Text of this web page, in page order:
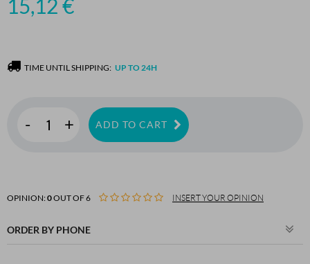
15,12€
TIME UNTIL SHIPPING: UP TO 24H
- + ADD TO CART
OPINION:0OUT OF 6 INSERT YOUR OPINION
ORDER BY PHONE